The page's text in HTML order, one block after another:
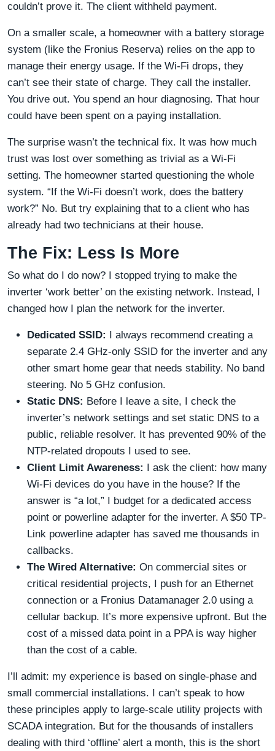
couldn’t prove it. The client withheld payment.
On a smaller scale, a homeowner with a battery storage
system (like the Fronius Reserva) relies on the app to
manage their energy usage. If the Wi-Fi drops, they
can’t see their state of charge. They call the installer.
You drive out. You spend an hour diagnosing. That hour
could have been spent on a paying installation.
The surprise wasn’t the technical fix. It was how much
trust was lost over something as trivial as a Wi-Fi
setting. The homeowner started questioning the whole
system. “If the Wi-Fi doesn’t work, does the battery
work?” No. But try explaining that to a client who has
already had two technicians at their house.
The Fix: Less Is More
So what do I do now? I stopped trying to make the
inverter ‘work better’ on the existing network. Instead, I
changed how I plan the network for the inverter.
Dedicated SSID: I always recommend creating a
separate 2.4 GHz-only SSID for the inverter and any
other smart home gear that needs stability. No band
steering. No 5 GHz confusion.
Static DNS: Before I leave a site, I check the
inverter’s network settings and set static DNS to a
public, reliable resolver. It has prevented 90% of the
NTP-related dropouts I used to see.
Client Limit Awareness: I ask the client: how many
Wi-Fi devices do you have in the house? If the
answer is “a lot,” I budget for a dedicated access
point or powerline adapter for the inverter. A $50 TP-
Link powerline adapter has saved me thousands in
callbacks.
The Wired Alternative: On commercial sites or
critical residential projects, I push for an Ethernet
connection or a Fronius Datamanager 2.0 using a
cellular backup. It’s more expensive upfront. But the
cost of a missed data point in a PPA is way higher
than the cost of a cable.
I’ll admit: my experience is based on single-phase and
small commercial installations. I can’t speak to how
these principles apply to large-scale utility projects with
SCADA integration. But for the thousands of installers
dealing with third ‘offline’ alert a month, this is the short